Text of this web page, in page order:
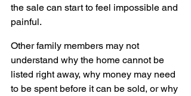
the sale can start to feel impossible and
painful.
Other family members may not
understand why the home cannot be
listed right away, why money may need
to be spent before it can be sold, or why